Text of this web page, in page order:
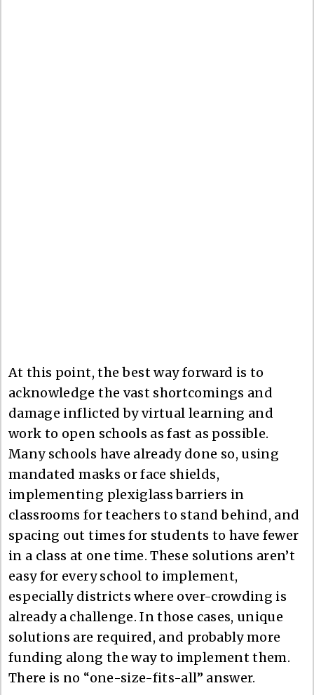
At this point, the best way forward is to
acknowledge the vast shortcomings and
damage inflicted by virtual learning and
work to open schools as fast as possible.
Many schools have already done so, using
mandated masks or face shields,
implementing plexiglass barriers in
classrooms for teachers to stand behind, and
spacing out times for students to have fewer
in a class at one time. These solutions aren’t
easy for every school to implement,
especially districts where over-crowding is
already a challenge. In those cases, unique
solutions are required, and probably more
funding along the way to implement them.
There is no “one-size-fits-all” answer.